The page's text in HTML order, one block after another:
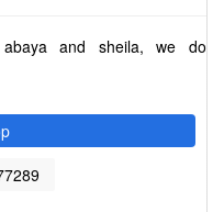
and sheila, we do